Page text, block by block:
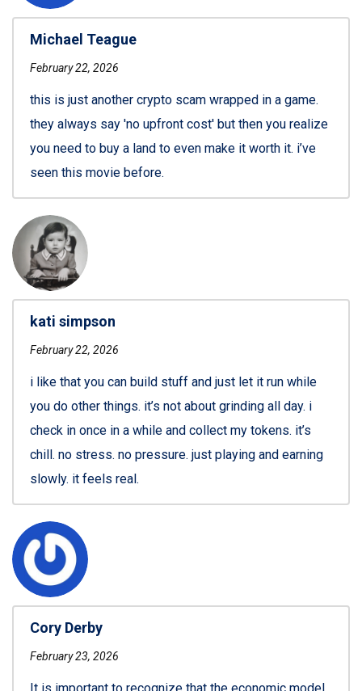
Michael Teague
February 22, 2026
this is just another crypto scam wrapped in a game.
they always say 'no upfront cost' but then you realize
you need to buy a land to even make it worth it. i’ve
seen this movie before.
kati simpson
February 22, 2026
i like that you can build stuff and just let it run while
you do other things. it’s not about grinding all day. i
check in once in a while and collect my tokens. it’s
chill. no stress. no pressure. just playing and earning
slowly. it feels real.
Cory Derby
February 23, 2026